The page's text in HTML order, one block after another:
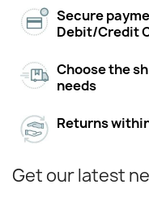
Secure
Debit/Credit
Choose the
needs
Returns
Get our latest